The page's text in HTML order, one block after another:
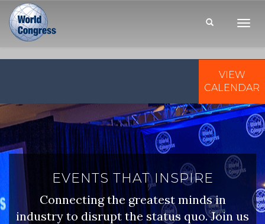
VIEW
CALENDAR
EVENTS THAT INSPIRE
Connecting the greatest minds in
industry to disrupt the status quo. Join us